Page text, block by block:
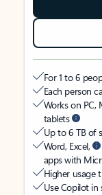
For 1 to 6
Each person
Works on PC,
tablets
Up to 6 TB of
Word, Excel,
apps with
Higher usage
Use Copilot in